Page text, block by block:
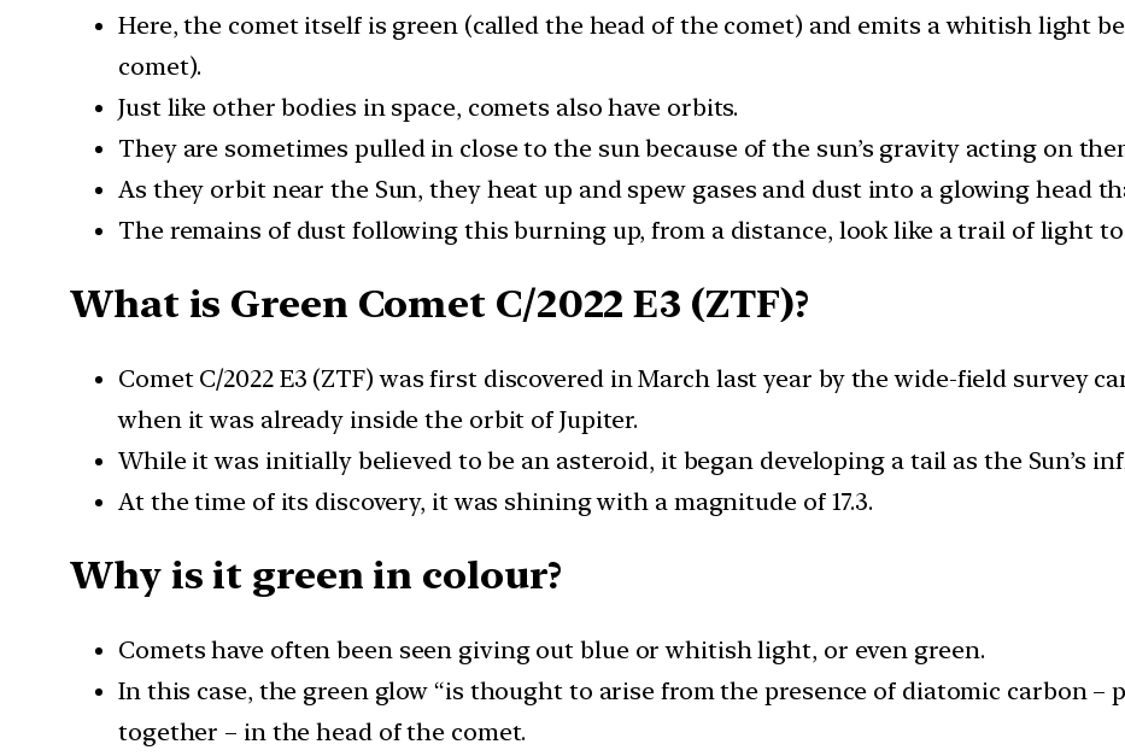
Here, the comet itself is green (called the head of the comet) and emits a whitish light
comet).
Just like other bodies in space, comets also have orbits.
They are sometimes pulled in close to the sun because of the sun’s gravity acting on
As they orbit near the Sun, they heat up and spew gases and dust into a glowing head
The remains of dust following this burning up, from a distance, look like a trail of light
What is Green Comet C/2022 E3 (ZTF)?
Comet C/2022 E3 (ZTF) was first discovered in March last year by the wide-field survey
when it was already inside the orbit of Jupiter.
While it was initially believed to be an asteroid, it began developing a tail as the Sun’s
At the time of its discovery, it was shining with a magnitude of 17.3.
Why is it green in colour?
Comets have often been seen giving out blue or whitish light, or even green.
In this case, the green glow “is thought to arise from the presence of diatomic carbon –
together – in the head of the comet.